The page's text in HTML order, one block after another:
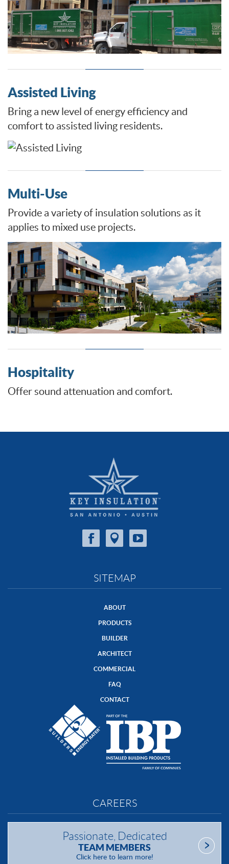
Assisted Living
Bring a new level of energy efficiency and
comfort to assisted living residents.
Multi-Use
Provide a variety of insulation solutions as it
applies to mixed use projects.
Hospitality
Offer sound attenuation and comfort.
SITEMAP
ABOUT
PRODUCTS
BUILDER
ARCHITECT
COMMERCIAL
FAQ
CONTACT
CAREERS
Passionate, Dedicated
TEAM MEMBERS
Click here to learn more!